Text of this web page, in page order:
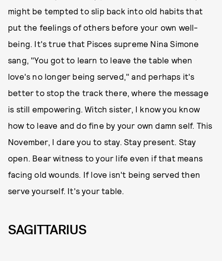
might be tempted to slip back into old habits that
put the feelings of others before your own well-
being. It's true that Pisces supreme Nina Simone
sang, "You got to learn to leave the table when
love's no longer being served," and perhaps it's
better to stop the track there, where the message
is still empowering. Witch sister, I know you know
how to leave and do fine by your own damn self. This
November, I dare you to stay. Stay present. Stay
open. Bear witness to your life even if that means
facing old wounds. If love isn't being served then
serve yourself. It's your table.
SAGITTARIUS